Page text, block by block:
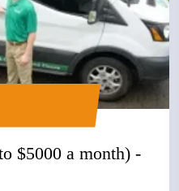
$5000 a month) -